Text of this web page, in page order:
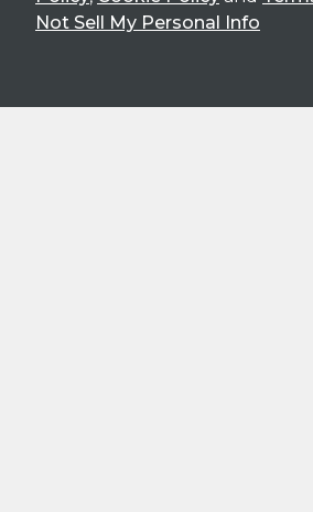
Not Sell My Personal Info